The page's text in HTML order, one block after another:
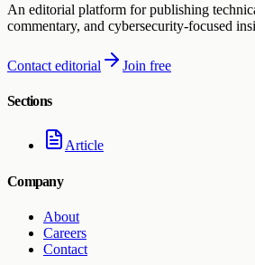
An editorial platform for publishing
commentary, and cybersecurity-focused
Contact editorial Join free
Sections
Article
Company
About
Careers
Contact